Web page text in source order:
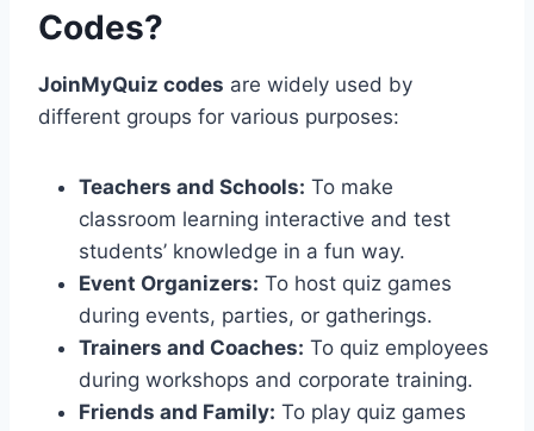
Codes?
JoinMyQuiz codes are widely used by
different groups for various purposes:
Teachers and Schools: To make
classroom learning interactive and test
students’ knowledge in a fun way.
Event Organizers: To host quiz games
during events, parties, or gatherings.
Trainers and Coaches: To quiz employees
during workshops and corporate training.
Friends and Family: To play quiz games